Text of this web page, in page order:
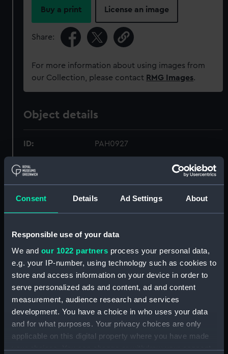
Consent Details Ad Settings About
Responsible use of your data
We and our 1022 partners process your personal data,
e.g. your IP-number, using technology such as cookies to
store and access information on your device in order to
serve personalized ads and content, ad and content
measurement, audience research and services
development. You have a choice in who uses your data
and for what purposes. Your privacy choices are only
applicable on this digital property where you have made
your choices. You can change or withdraw your consent
Buy a print License an image
Share:
For more information about using images from
our Collection, please contact RMG Images.
Object details
ID: PAH0927
Collection:
Type: Print
Display location: Not on display
Anaglyphic Company
De la rue &
Date made: 25 May 1844